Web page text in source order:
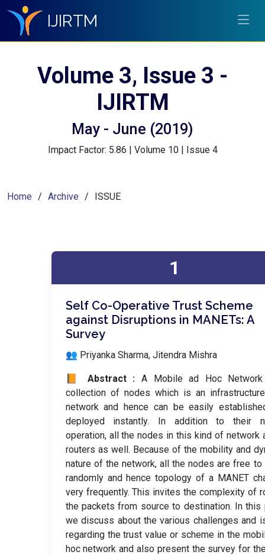
IJIRTM
Volume 3, Issue 3 -
IJIRTM
May - June (2019)
Impact Factor: 5.86 | Volume 10 | Issue 4
Home Archive ISSUE
1
Self Co-Operative Trust Scheme
against Disruptions in MANETs: A
Survey
👥 Priyanka Sharma, Jitendra Mishra
📙 Abstract :A Mobile ad Hoc
collection of nodes which is an
network and hence can be easily
deployed instantly. In addition to their
operation, all the nodes in this kind of network
routers as well. Because of the mobility and
nature of the network, all the nodes are free to
randomly and hence topology of a MANET
very frequently. This invites the complexity of
the packets from source to destination. In this
we discuss about the various challenges and
regarding the trust value or scheme in the
hoc network and also present the survey for